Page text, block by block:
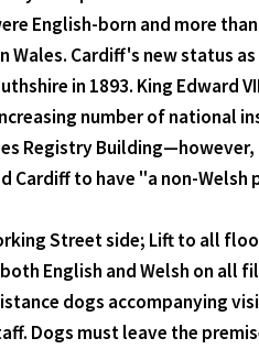
English-born and more
Cardiff's new status
in 1893. King Edward
number of national
Registry
Cardiff to have "a non-Welsh
Street side; Lift to all
English and Welsh on all
dogs accompanying
Dogs must leave the